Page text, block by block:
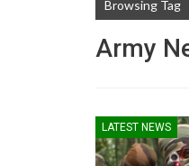
Browsing Tag
Army
LATEST NEWS